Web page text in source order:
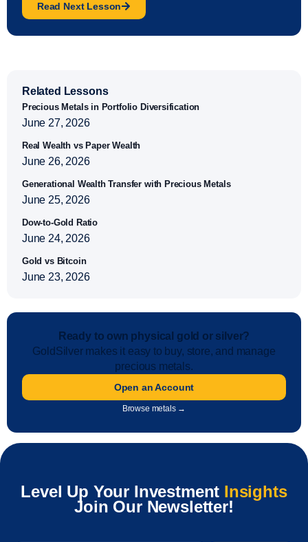
Read Next Lesson
Related Lessons
Precious Metals in Portfolio Diversification
June 27, 2026
Real Wealth vs Paper Wealth
June 26, 2026
Generational Wealth Transfer with Precious Metals
June 25, 2026
Dow-to-Gold Ratio
June 24, 2026
Gold vs Bitcoin
June 23, 2026
Ready to own physical gold or silver?
GoldSilver makes it easy to buy, store, and manage
precious metals.
Open an Account
Browse metals →
Level Up Your Investment Insights
Join Our Newsletter!